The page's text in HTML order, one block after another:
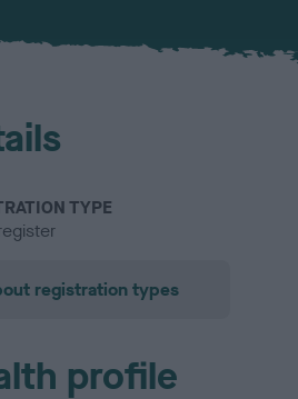
TYPE
registration types
profile